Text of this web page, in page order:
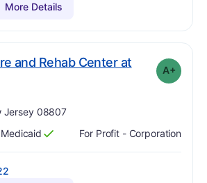
More Details
and Rehab Center at
A+
Jersey 08807
Has
Medicaid
?
Yes For Profit - Corporation